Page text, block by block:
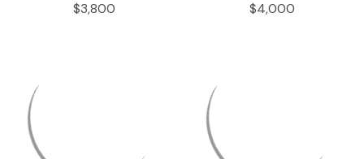
$3,800 $4,000